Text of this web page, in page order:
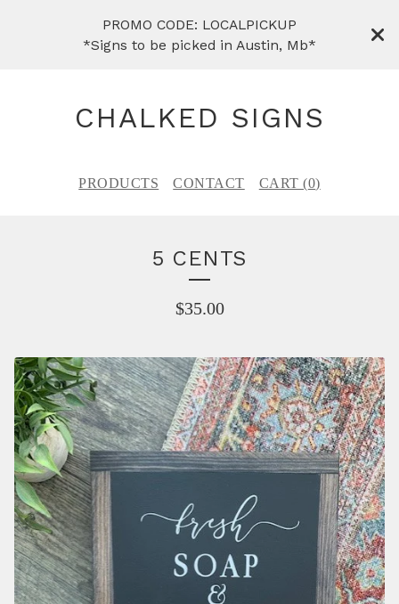
PROMO CODE: LOCALPICKUP
*Signs to be picked in Austin, Mb*
CHALKED SIGNS
PRODUCTS CONTACT CART (0)
5 CENTS
$35.00